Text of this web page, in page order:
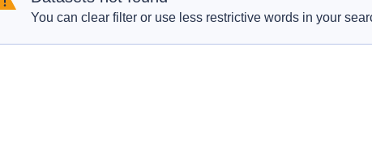
You can clear filter or use less restrictive words in your